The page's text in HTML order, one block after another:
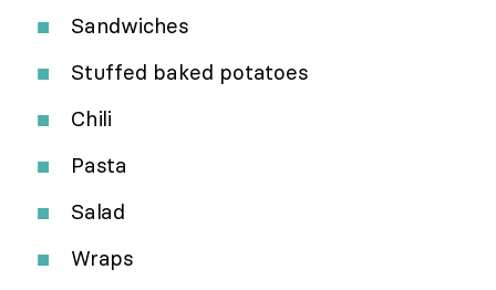
Sandwiches
Stuffed baked potatoes
Chili
Pasta
Salad
Wraps